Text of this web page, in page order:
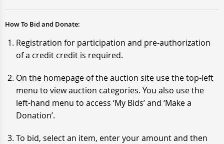
How To Bid and Donate:
Registration for participation and pre-authorization
of a credit credit is required.
On the homepage of the auction site use the top-left
menu to view auction categories. You also use the
left-hand menu to access ‘My Bids’ and ‘Make a
Donation’.
To bid, select an item, enter your amount and then